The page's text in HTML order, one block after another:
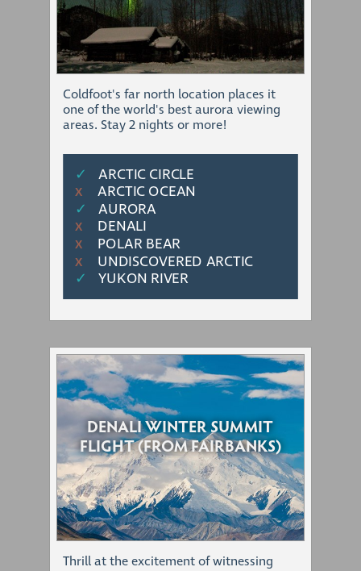
Coldfoot's far north location places it
one of the world's best aurora viewing
areas. Stay 2 nights or more!
✓ ARCTIC CIRCLE
Χ
ARCTIC OCEAN
✓
AURORA
Χ DENALI
Χ POLAR BEAR
Χ
UNDISCOVERED ARCTIC
✓
YUKON RIVER
DENALI WINTER SUMMIT
FLIGHT (FROM FAIRBANKS)
Thrill at the excitement of witnessing